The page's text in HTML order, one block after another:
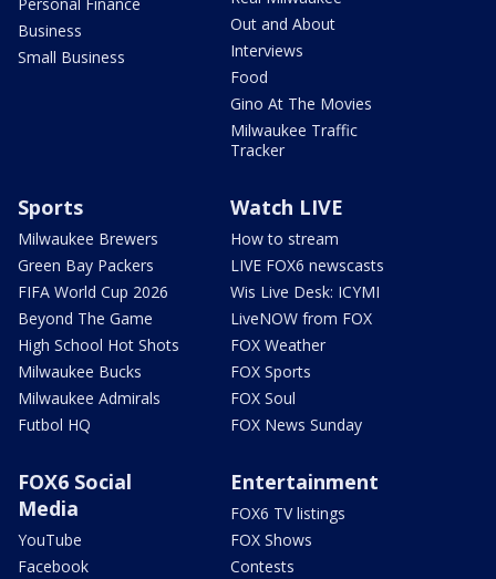
Business
Small Business
Out and About
Interviews
Food
Gino At The Movies
Milwaukee Traffic
Tracker
Sports
Milwaukee Brewers
Green Bay Packers
FIFA World Cup 2026
Beyond The Game
High School Hot Shots
Milwaukee Bucks
Milwaukee Admirals
Futbol HQ
Watch LIVE
How to stream
LIVE FOX6 newscasts
Wis Live Desk: ICYMI
LiveNOW from FOX
FOX Weather
FOX Sports
FOX Soul
FOX News Sunday
FOX6 Social
Media
YouTube
Facebook
Entertainment
FOX6 TV listings
FOX Shows
Contests